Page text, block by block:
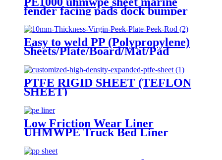
fender facing pads dock bumper
Easy to weld PP (Polypropylene)
Sheets/Plate/Board/Mat/Pad
PTFE RIGID SHEET (TEFLON
SHEET)
Low Friction Wear Liner
UHMWPE Truck Bed Liner